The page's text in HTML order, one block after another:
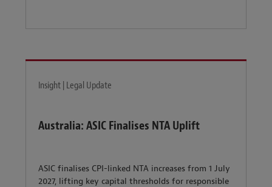
Insight | Legal Update
Australia: ASIC Finalises NTA Uplift
ASIC finalises CPI-linked NTA increases from 1 July
2027, lifting key capital thresholds for responsible